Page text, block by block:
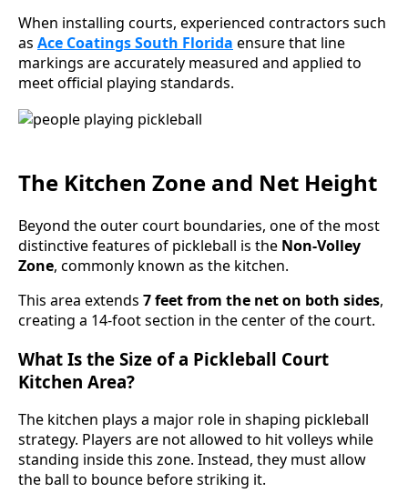
When installing courts, experienced contractors such
as Ace Coatings South Florida ensure that line
markings are accurately measured and applied to
meet official playing standards.
The Kitchen Zone and Net Height
Beyond the outer court boundaries, one of the most
distinctive features of pickleball is the Non-Volley
Zone, commonly known as the kitchen.
This area extends 7 feet from the net on both sides,
creating a 14-foot section in the center of the court.
What Is the Size of a Pickleball Court
Kitchen Area?
The kitchen plays a major role in shaping pickleball
strategy. Players are not allowed to hit volleys while
standing inside this zone. Instead, they must allow
the ball to bounce before striking it.